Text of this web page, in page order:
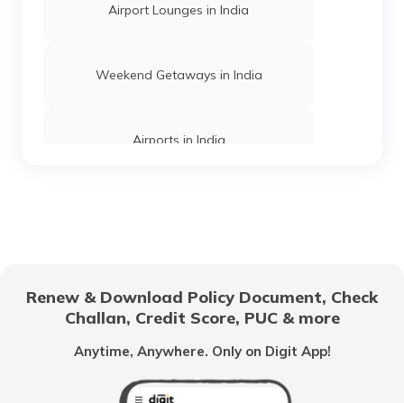
Airports in Chandigarh
Airports in Arunachal Pradesh
List of Airports in Goa
Airports in Assam
Airport Lounges in India
Weekend Getaways in India
Airports in India
UNESCO Heritage Sites
Renew & Download Policy Document, Check
Challan, Credit Score, PUC & more
Anytime, Anywhere. Only on Digit App!